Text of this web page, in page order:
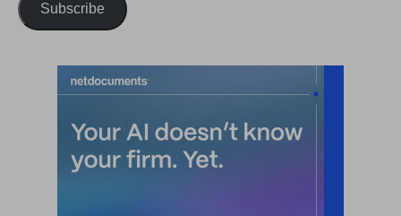
Subscribe